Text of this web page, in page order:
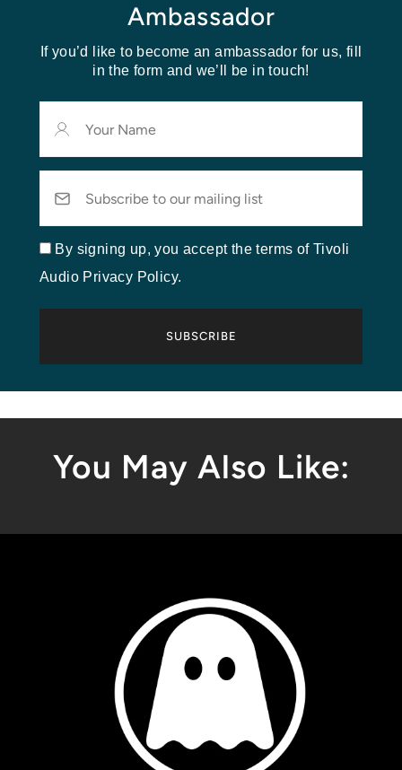
Ambassador
If you’d like to become an ambassador for us, fill
in the form and we’ll be in touch!
Name
By signing up, you accept the terms of Tivoli
Audio Privacy Policy.
SUBSCRIBE
You May Also Like: